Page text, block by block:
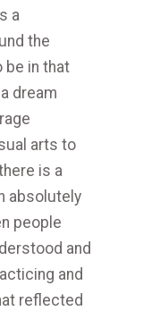
a
the
be in that
dream
arts to
is a
absolutely
people
and
and
reflected